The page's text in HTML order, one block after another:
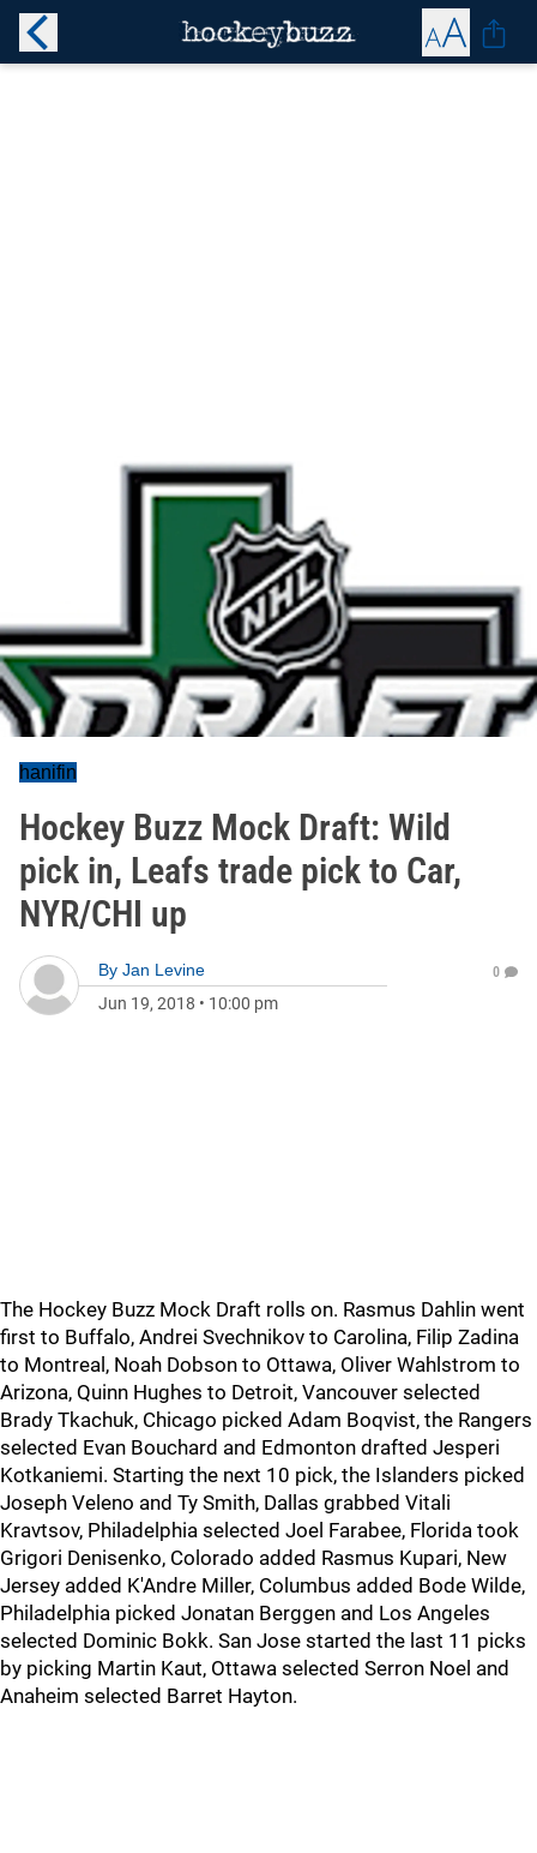
hanifin
Hockey Buzz Mock Draft: Wild
pick in, Leafs trade pick to Car,
NYR/CHI up
By Jan Levine
Jun 19, 2018 • 10:00 pm
0
The Hockey Buzz Mock Draft rolls on. Rasmus Dahlin went
first to Buffalo, Andrei Svechnikov to Carolina, Filip Zadina
to Montreal, Noah Dobson to Ottawa, Oliver Wahlstrom to
Arizona, Quinn Hughes to Detroit, Vancouver selected
Brady Tkachuk, Chicago picked Adam Boqvist, the Rangers
selected Evan Bouchard and Edmonton drafted Jesperi
Kotkaniemi. Starting the next 10 pick, the Islanders picked
Joseph Veleno and Ty Smith, Dallas grabbed Vitali
Kravtsov, Philadelphia selected Joel Farabee, Florida took
Grigori Denisenko, Colorado added Rasmus Kupari, New
Jersey added K'Andre Miller, Columbus added Bode Wilde,
Philadelphia picked Jonatan Berggen and Los Angeles
selected Dominic Bokk. San Jose started the last 11 picks
by picking Martin Kaut, Ottawa selected Serron Noel and
Anaheim selected Barret Hayton.